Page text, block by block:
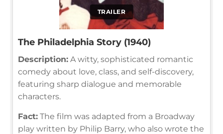
TRAILER
The Philadelphia Story (1940)
Description: A witty, sophisticated romantic
comedy about love, class, and self-discovery,
featuring sharp dialogue and memorable
characters.
Fact: The film was adapted from a Broadway
play written by Philip Barry, who also wrote the